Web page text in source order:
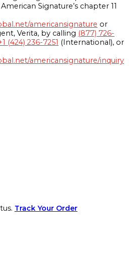
Signature’s chapter 11
americansignature or
Verita, by calling (877) 726-
(424) 236-7251 (International), or
americansignature/inquiry
Track Your Order